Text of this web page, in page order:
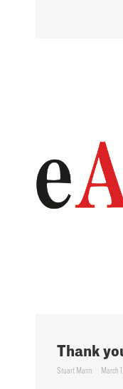
Thank
Stuart Mann March